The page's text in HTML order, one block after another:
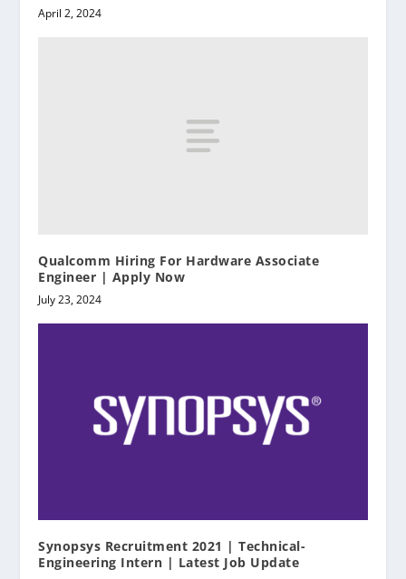
April 2, 2024
Qualcomm Hiring For Hardware Associate
Engineer | Apply Now
July 23, 2024
Synopsys Recruitment 2021 | Technical-
Engineering Intern | Latest Job Update